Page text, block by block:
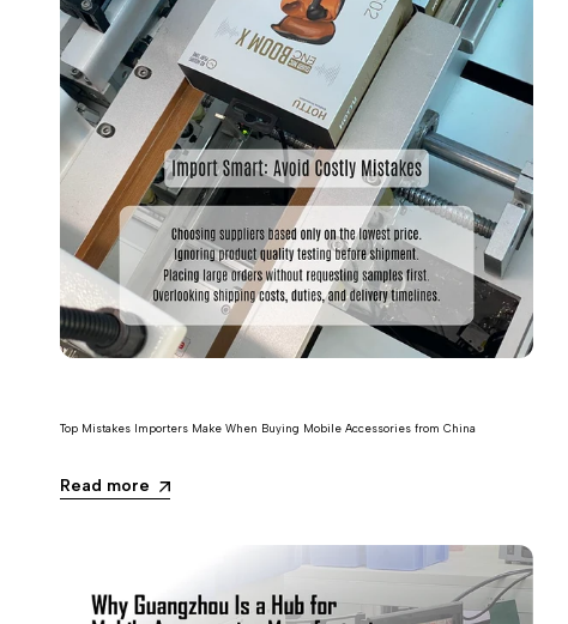
Top Mistakes Importers Make When Buying Mobile Accessories from China
Read more